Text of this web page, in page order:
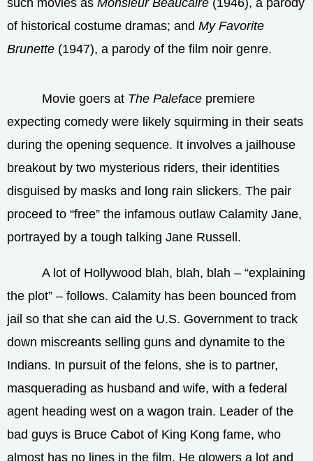
of historical costume dramas; and My Favorite
Brunette (1947), a parody of the film noir genre.
Movie goers at The Paleface premiere
expecting comedy were likely squirming in their seats
during the opening sequence. It involves a jailhouse
breakout by two mysterious riders, their identities
disguised by masks and long rain slickers. The pair
proceed to “free” the infamous outlaw Calamity Jane,
portrayed by a tough talking Jane Russell.
A lot of Hollywood blah, blah, blah – “explaining
the plot” – follows. Calamity has been bounced from
jail so that she can aid the U.S. Government to track
down miscreants selling guns and dynamite to the
Indians. In pursuit of the felons, she is to partner,
masquerading as husband and wife, with a federal
agent heading west on a wagon train. Leader of the
bad guys is Bruce Cabot of King Kong fame, who
almost has no lines in the film. He glowers a lot and